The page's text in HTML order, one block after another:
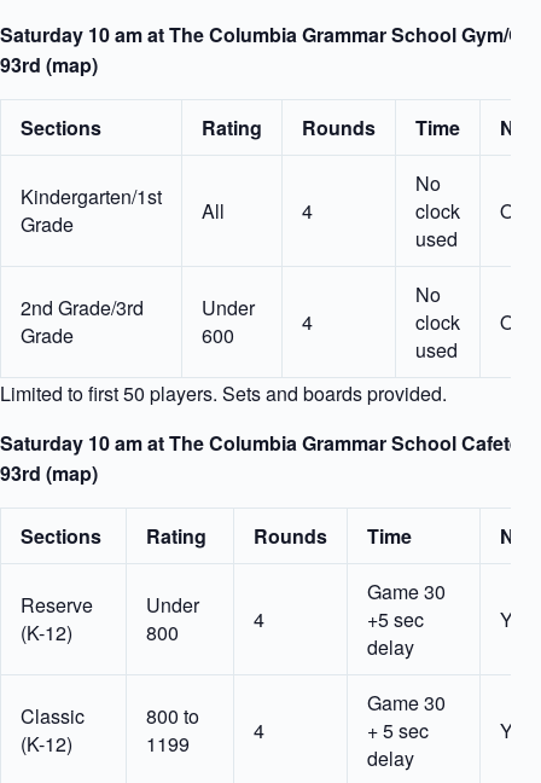
Saturday 10 am at The Columbia Grammar School Gym/
93rd (map)
Sections Rating Rounds Time
Kindergarten/1st
Grade
All 4
No
clock
used
2nd Grade/3rd
Grade
Under
600
4
No
clock
used
Limited to first 50 players. Sets and boards provided.
Saturday 10 am at The Columbia Grammar School
93rd (map)
Sections Rating Rounds Time
Reserve
(K-12)
Under
800
4
Game 30
+5 sec
delay
Yes
Classic
(K-12)
800 to
1199
4
Game 30
+ 5 sec
delay
Yes